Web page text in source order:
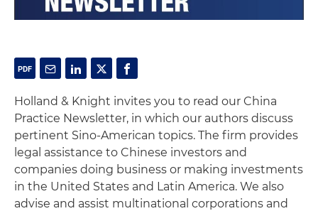
Holland & Knight invites you to read our China
Practice Newsletter, in which our authors discuss
pertinent Sino-American topics. The firm provides
legal assistance to Chinese investors and
companies doing business or making investments
in the United States and Latin America. We also
advise and assist multinational corporations and